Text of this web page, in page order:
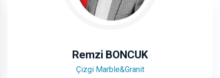
Remzi BONCUK
Çizgi Marble&Granit